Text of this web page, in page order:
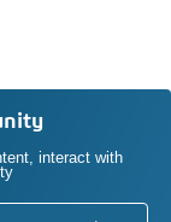
interact with